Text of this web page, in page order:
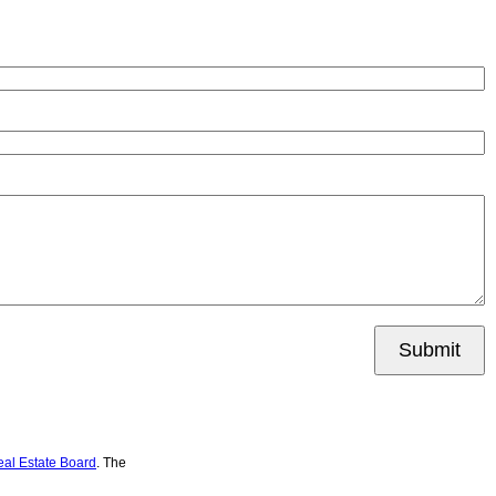
Submit
Estate Board . The